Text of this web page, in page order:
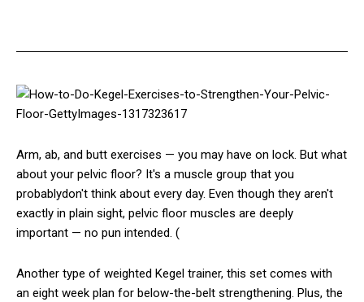
Arm, ab, and butt exercises — you may have on lock. But what
about your pelvic floor? It's a muscle group that you
probablydon't think about every day. Even though they aren't
exactly in plain sight, pelvic floor muscles are deeply
important — no pun intended. (
Another type of weighted Kegel trainer, this set comes with
an eight week plan for below-the-belt strengthening. Plus, the